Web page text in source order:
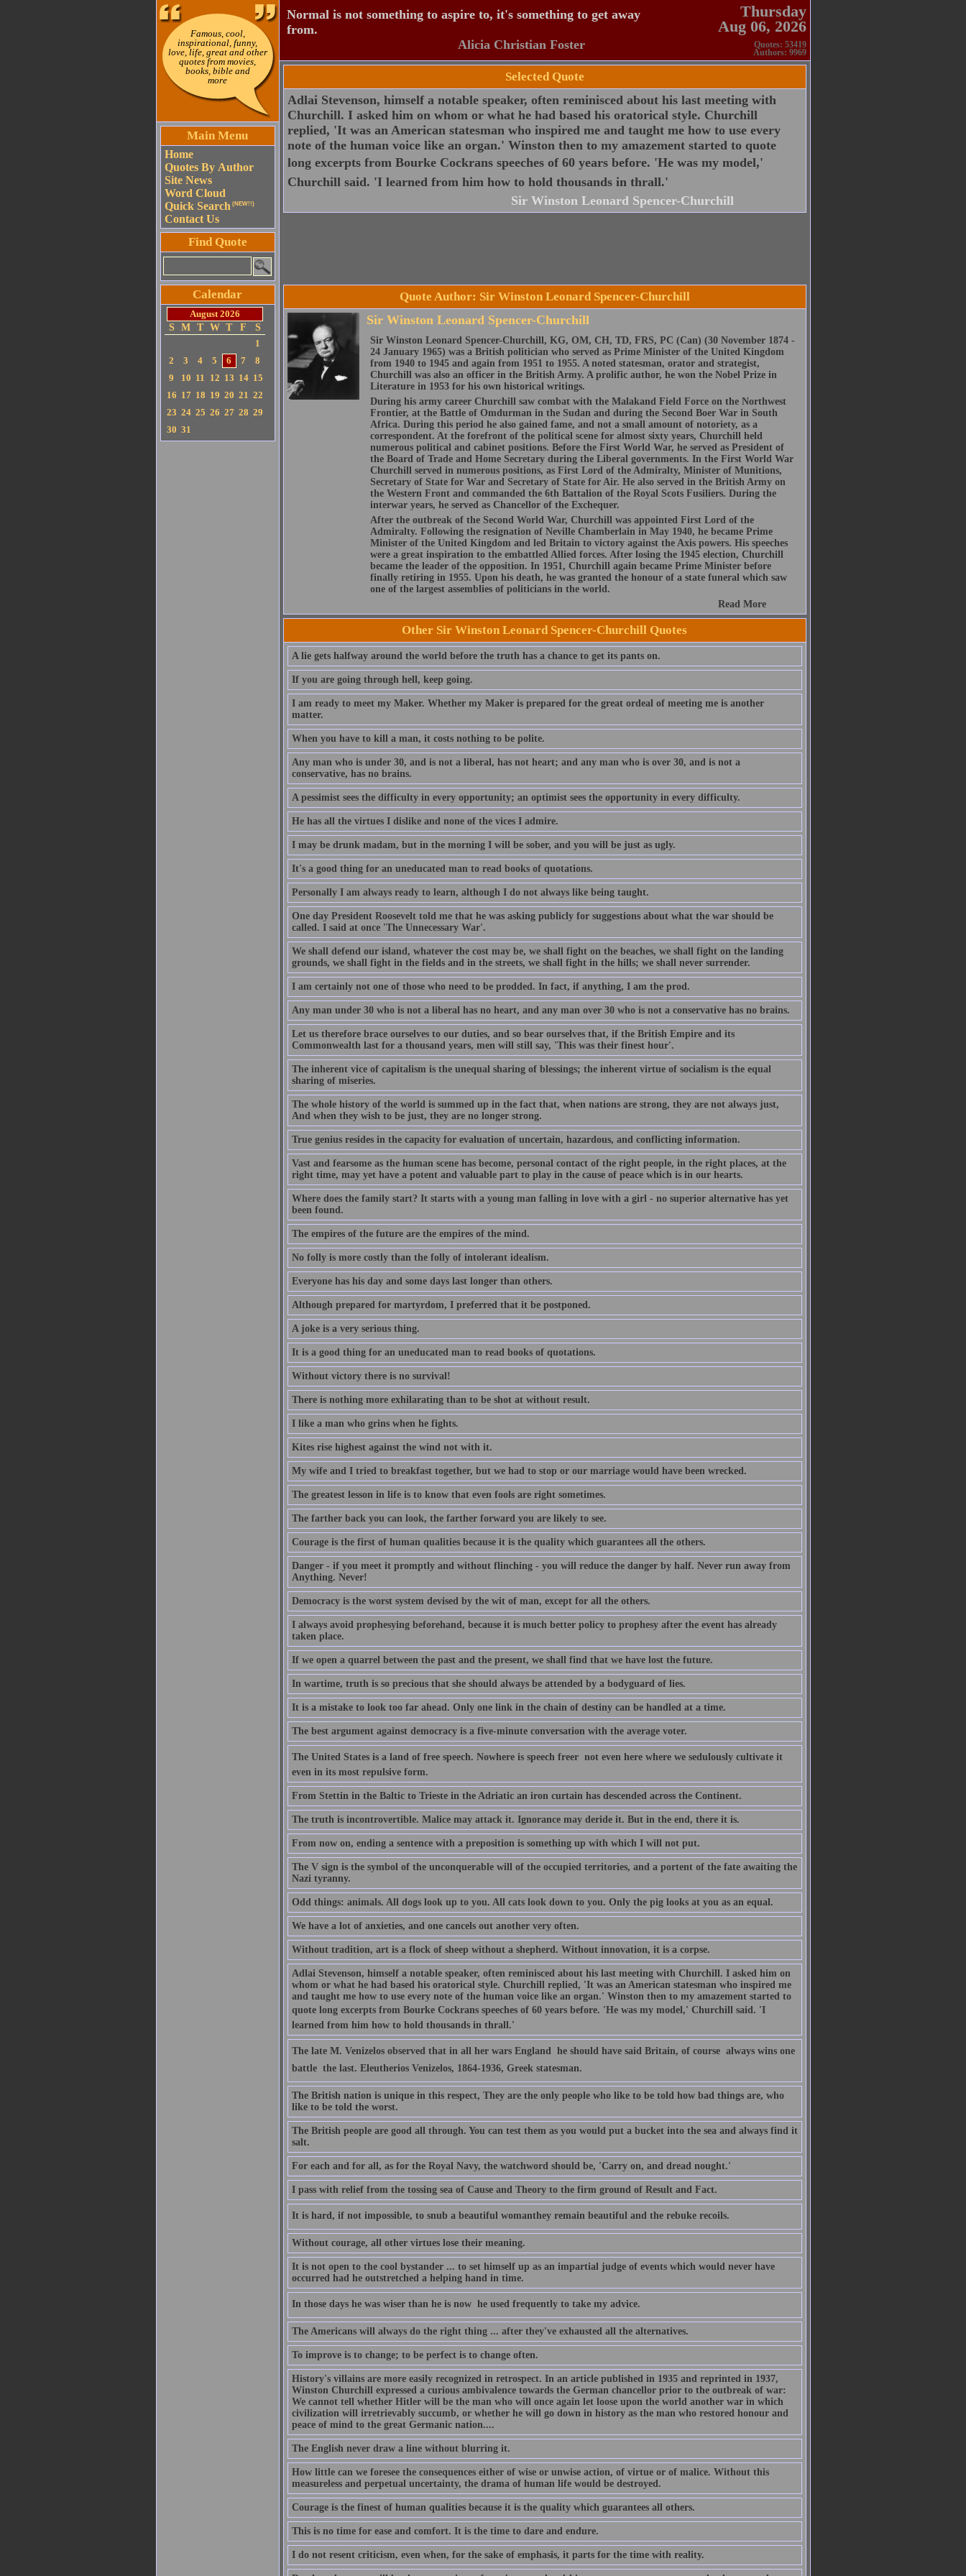
Famous, cool,
inspirational, funny,
love, life, great and other
quotes from movies,
books, bible and
more
Main Menu
Home
Quotes By Author
Site News
Word Cloud
Quick Search (NEW!!)
Contact Us
Find Quote
Calendar
August 2026
S
M T W T F
S
1
2
3 4 5 6 7
8
9
10 11 12 13 14 15
16 17 18 19 20 21 22
23 24 25 26 27 28 29
30 31
Normal is not something to aspire to, it's something to get away
from.
Alicia Christian Foster
Thursday
Aug 06, 2026
Quotes: 53419
Authors: 9969
Selected Quote
Adlai Stevenson, himself a notable speaker, often reminisced about his last meeting with
Churchill. I asked him on whom or what he had based his oratorical style. Churchill
replied, 'It was an American statesman who inspired me and taught me how to use every
note of the human voice like an organ.' Winston then to my amazement started to quote
long excerpts from Bourke Cockrans speeches of 60 years before. 'He was my model,'
Churchill said. 'I learned from him how to hold thousands in thrall.'
Sir Winston Leonard Spencer-Churchill
Quote Author: Sir Winston Leonard Spencer-Churchill
Sir Winston Leonard Spencer-Churchill
Sir Winston Leonard Spencer-Churchill, KG, OM, CH, TD, FRS, PC (Can) (30 November 1874 -
24 January 1965) was a British politician who served as Prime Minister of the United Kingdom
from 1940 to 1945 and again from 1951 to 1955. A noted statesman, orator and strategist,
Churchill was also an officer in the British Army. A prolific author, he won the Nobel Prize in
Literature in 1953 for his own historical writings.
During his army career Churchill saw combat with the Malakand Field Force on the Northwest
Frontier, at the Battle of Omdurman in the Sudan and during the Second Boer War in South
Africa. During this period he also gained fame, and not a small amount of notoriety, as a
correspondent. At the forefront of the political scene for almost sixty years, Churchill held
numerous political and cabinet positions. Before the First World War, he served as President of
the Board of Trade and Home Secretary during the Liberal governments. In the First World War
Churchill served in numerous positions, as First Lord of the Admiralty, Minister of Munitions,
Secretary of State for War and Secretary of State for Air. He also served in the British Army on
the Western Front and commanded the 6th Battalion of the Royal Scots Fusiliers. During the
interwar years, he served as Chancellor of the Exchequer.
After the outbreak of the Second World War, Churchill was appointed First Lord of the
Admiralty. Following the resignation of Neville Chamberlain in May 1940, he became Prime
Minister of the United Kingdom and led Britain to victory against the Axis powers. His speeches
were a great inspiration to the embattled Allied forces. After losing the 1945 election, Churchill
became the leader of the opposition. In 1951, Churchill again became Prime Minister before
finally retiring in 1955. Upon his death, he was granted the honour of a state funeral which saw
one of the largest assemblies of politicians in the world.
Read More
Other Sir Winston Leonard Spencer-Churchill Quotes
A lie gets halfway around the world before the truth has a chance to get its pants on.
If you are going through hell, keep going.
I am ready to meet my Maker. Whether my Maker is prepared for the great ordeal of meeting me is another
matter.
When you have to kill a man, it costs nothing to be polite.
Any man who is under 30, and is not a liberal, has not heart; and any man who is over 30, and is not a
conservative, has no brains.
A pessimist sees the difficulty in every opportunity; an optimist sees the opportunity in every difficulty.
He has all the virtues I dislike and none of the vices I admire.
I may be drunk madam, but in the morning I will be sober, and you will be just as ugly.
It's a good thing for an uneducated man to read books of quotations.
Personally I am always ready to learn, although I do not always like being taught.
One day President Roosevelt told me that he was asking publicly for suggestions about what the war should be
called. I said at once 'The Unnecessary War'.
We shall defend our island, whatever the cost may be, we shall fight on the beaches, we shall fight on the landing
grounds, we shall fight in the fields and in the streets, we shall fight in the hills; we shall never surrender.
I am certainly not one of those who need to be prodded. In fact, if anything, I am the prod.
Any man under 30 who is not a liberal has no heart, and any man over 30 who is not a conservative has no brains.
Let us therefore brace ourselves to our duties, and so bear ourselves that, if the British Empire and its
Commonwealth last for a thousand years, men will still say, 'This was their finest hour'.
The inherent vice of capitalism is the unequal sharing of blessings; the inherent virtue of socialism is the equal
sharing of miseries.
The whole history of the world is summed up in the fact that, when nations are strong, they are not always just,
And when they wish to be just, they are no longer strong.
True genius resides in the capacity for evaluation of uncertain, hazardous, and conflicting information.
Vast and fearsome as the human scene has become, personal contact of the right people, in the right places, at the
right time, may yet have a potent and valuable part to play in the cause of peace which is in our hearts.
Where does the family start? It starts with a young man falling in love with a girl - no superior alternative has yet
been found.
The empires of the future are the empires of the mind.
No folly is more costly than the folly of intolerant idealism.
Everyone has his day and some days last longer than others.
Although prepared for martyrdom, I preferred that it be postponed.
A joke is a very serious thing.
It is a good thing for an uneducated man to read books of quotations.
Without victory there is no survival!
There is nothing more exhilarating than to be shot at without result.
I like a man who grins when he fights.
Kites rise highest against the wind not with it.
My wife and I tried to breakfast together, but we had to stop or our marriage would have been wrecked.
The greatest lesson in life is to know that even fools are right sometimes.
The farther back you can look, the farther forward you are likely to see.
Courage is the first of human qualities because it is the quality which guarantees all the others.
Danger - if you meet it promptly and without flinching - you will reduce the danger by half. Never run away from
Anything. Never!
Democracy is the worst system devised by the wit of man, except for all the others.
I always avoid prophesying beforehand, because it is much better policy to prophesy after the event has already
taken place.
If we open a quarrel between the past and the present, we shall find that we have lost the future.
In wartime, truth is so precious that she should always be attended by a bodyguard of lies.
It is a mistake to look too far ahead. Only one link in the chain of destiny can be handled at a time.
The best argument against democracy is a five-minute conversation with the average voter.
The United States is a land of free speech. Nowhere is speech freer  not even here where we sedulously cultivate it
even in its most repulsive form.
From Stettin in the Baltic to Trieste in the Adriatic an iron curtain has descended across the Continent.
The truth is incontrovertible. Malice may attack it. Ignorance may deride it. But in the end, there it is.
From now on, ending a sentence with a preposition is something up with which I will not put.
The V sign is the symbol of the unconquerable will of the occupied territories, and a portent of the fate awaiting the
Nazi tyranny.
Odd things: animals. All dogs look up to you. All cats look down to you. Only the pig looks at you as an equal.
We have a lot of anxieties, and one cancels out another very often.
Without tradition, art is a flock of sheep without a shepherd. Without innovation, it is a corpse.
Adlai Stevenson, himself a notable speaker, often reminisced about his last meeting with Churchill. I asked him on
whom or what he had based his oratorical style. Churchill replied, 'It was an American statesman who inspired me
and taught me how to use every note of the human voice like an organ.' Winston then to my amazement started to
quote long excerpts from Bourke Cockrans speeches of 60 years before. 'He was my model,' Churchill said. 'I
learned from him how to hold thousands in thrall.'
The late M. Venizelos observed that in all her wars England  he should have said Britain, of course  always wins one
battle  the last. Eleutherios Venizelos, 1864-1936, Greek statesman.
The British nation is unique in this respect, They are the only people who like to be told how bad things are, who
like to be told the worst.
The British people are good all through. You can test them as you would put a bucket into the sea and always find it
salt.
For each and for all, as for the Royal Navy, the watchword should be, 'Carry on, and dread nought.'
I pass with relief from the tossing sea of Cause and Theory to the firm ground of Result and Fact.
It is hard, if not impossible, to snub a beautiful womanthey remain beautiful and the rebuke recoils.
Without courage, all other virtues lose their meaning.
It is not open to the cool bystander ... to set himself up as an impartial judge of events which would never have
occurred had he outstretched a helping hand in time.
In those days he was wiser than he is now  he used frequently to take my advice.
The Americans will always do the right thing ... after they've exhausted all the alternatives.
To improve is to change; to be perfect is to change often.
History's villains are more easily recognized in retrospect. In an article published in 1935 and reprinted in 1937,
Winston Churchill expressed a curious ambivalence towards the German chancellor prior to the outbreak of war:
We cannot tell whether Hitler will be the man who will once again let loose upon the world another war in which
civilization will irretrievably succumb, or whether he will go down in history as the man who restored honour and
peace of mind to the great Germanic nation....
The English never draw a line without blurring it.
How little can we foresee the consequences either of wise or unwise action, of virtue or of malice. Without this
measureless and perpetual uncertainty, the drama of human life would be destroyed.
Courage is the finest of human qualities because it is the quality which guarantees all others.
This is no time for ease and comfort. It is the time to dare and endure.
I do not resent criticism, even when, for the sake of emphasis, it parts for the time with reality.